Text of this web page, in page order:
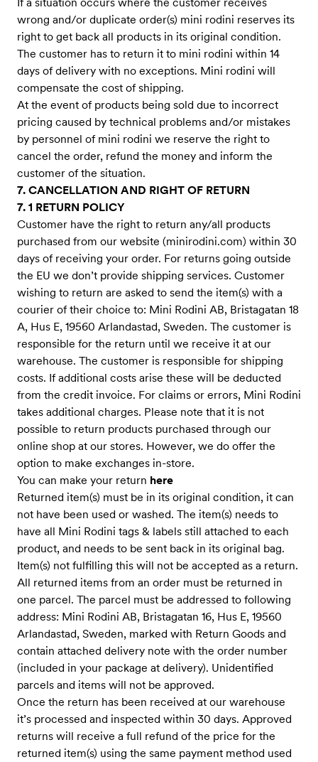
wrong and/or duplicate order(s) mini rodini reserves its
right to get back all products in its original condition.
The customer has to return it to mini rodini within 14
days of delivery with no exceptions. Mini rodini will
compensate the cost of shipping.
At the event of products being sold due to incorrect
pricing caused by technical problems and/or mistakes
by personnel of mini rodini we reserve the right to
cancel the order, refund the money and inform the
customer of the situation.
7. CANCELLATION AND RIGHT OF RETURN
7. 1 RETURN POLICY
Customer have the right to return any/all products
purchased from our website (minirodini.com) within 30
days of receiving your order. For returns going outside
the EU we don’t provide shipping services. Customer
wishing to return are asked to send the item(s) with a
courier of their choice to: Mini Rodini AB, Bristagatan 18
A, Hus E, 19560 Arlandastad, Sweden. The customer is
responsible for the return until we receive it at our
warehouse. The customer is responsible for shipping
costs. If additional costs arise these will be deducted
from the credit invoice. For claims or errors, Mini Rodini
takes additional charges. Please note that it is not
possible to return products purchased through our
online shop at our stores. However, we do offer the
option to make exchanges in-store.
You can make your return here
Returned item(s) must be in its original condition, it can
not have been used or washed. The item(s) needs to
have all Mini Rodini tags & labels still attached to each
product, and needs to be sent back in its original bag.
Item(s) not fulfilling this will not be accepted as a return.
All returned items from an order must be returned in
one parcel. The parcel must be addressed to following
address: Mini Rodini AB, Bristagatan 16, Hus E, 19560
Arlandastad, Sweden, marked with Return Goods and
contain attached delivery note with the order number
(included in your package at delivery). Unidentified
parcels and items will not be approved.
Once the return has been received at our warehouse
it’s processed and inspected within 30 days. Approved
returns will receive a full refund of the price for the
returned item(s) using the same payment method used